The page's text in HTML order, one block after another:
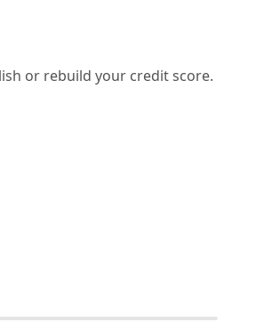
or rebuild your credit score.